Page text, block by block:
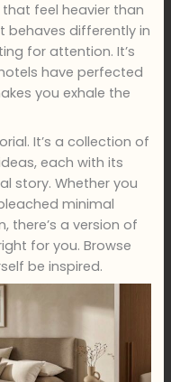
feel heavier than
behaves differently in
for attention. It’s
have perfected
you exhale the
It’s a collection of
each with its
story. Whether you
minimal
there’s a version of
for you. Browse
be inspired.